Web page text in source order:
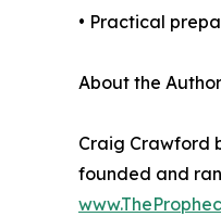
• Practical
About the Author
Craig Crawford
founded and